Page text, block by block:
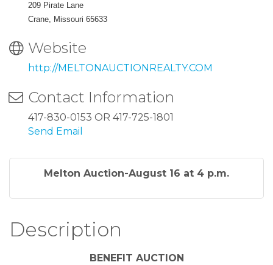
209 Pirate Lane
Crane, Missouri 65633
Website
http://MELTONAUCTIONREALTY.COM
Contact Information
417-830-0153 OR 417-725-1801
Send Email
Melton Auction-August 16 at 4 p.m.
Description
BENEFIT AUCTION